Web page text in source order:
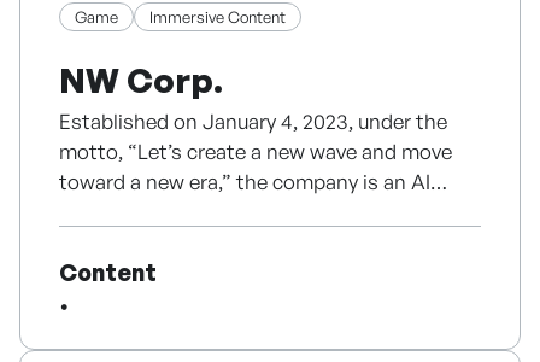
Currently, we are building a multi-IP structure
Game Immersive Content
NW Corp.
Established on January 4, 2023, under the
motto, “Let’s create a new wave and move
toward a new era,” the company is an AI
technology development and business
operations through B2B revenue without
Content